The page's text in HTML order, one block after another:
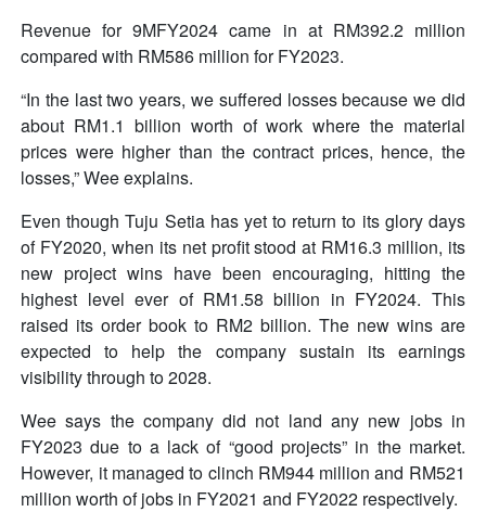
Revenue for 9MFY2024 came in at RM392.2 million
compared with RM586 million for FY2023.
“In the last two years, we suffered losses because we did
about RM1.1 billion worth of work where the material
prices were higher than the contract prices, hence, the
losses,” Wee explains.
Even though Tuju Setia has yet to return to its glory days
of FY2020, when its net profit stood at RM16.3 million, its
new project wins have been encouraging, hitting the
highest level ever of RM1.58 billion in FY2024. This
raised its order book to RM2 billion. The new wins are
expected to help the company sustain its earnings
visibility through to 2028.
Wee says the company did not land any new jobs in
FY2023 due to a lack of “good projects” in the market.
However, it managed to clinch RM944 million and RM521
million worth of jobs in FY2021 and FY2022 respectively.